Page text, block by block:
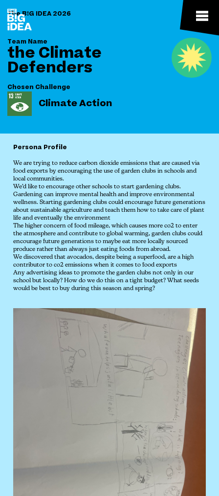
The B!G IDEA 2026
Team Name
the Climate
Defenders
Chosen Challenge
Climate Action
Persona Profile
We are trying to reduce carbon dioxide emissions that are caused via
food exports by encouraging the use of garden clubs in schools and
local communities.
We’d like to encourage other schools to start gardening clubs.
Gardening can improve mental health and improve environmental
wellness. Starting gardening clubs could encourage future generations
about sustainable agriculture and teach them how to take care of plant
life and eventually the environment
The higher concern of food mileage, which causes more co2 to enter
the atmosphere and contribute to global warming, garden clubs could
encourage future generations to maybe eat more locally sourced
produce rather than always just eating foods from abroad.
We discovered that avocados, despite being a superfood, are a high
contributor to co2 emissions when it comes to food exports
Any advertising ideas to promote the garden clubs not only in our
school but locally? How do we do this on a tight budget? What seeds
would be best to buy during this season and spring?